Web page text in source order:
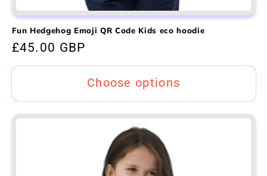
Fun Hedgehog Emoji QR Code Kids eco hoodie
Regular
price
£45.00 GBP
Choose options